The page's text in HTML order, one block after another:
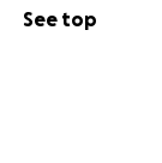
See top